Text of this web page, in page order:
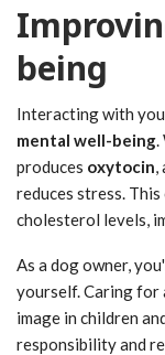
being
Interacting with
mental well-being
produces oxytocin
reduces stress.
cholesterol levels,
As a dog owner,
yourself. Caring for
image in children
responsibility and